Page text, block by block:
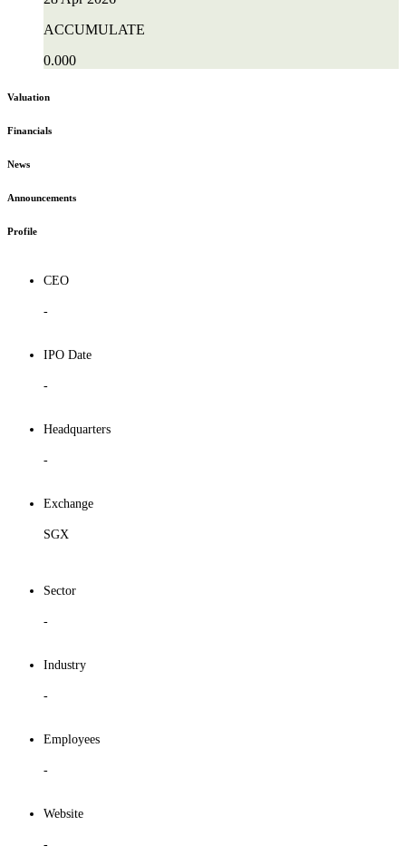
ACCUMULATE
0.000
Valuation
Financials
News
Announcements
Profile
CEO
-
IPO Date
-
Headquarters
-
Exchange
SGX
Sector
-
Industry
-
Employees
-
Website
-